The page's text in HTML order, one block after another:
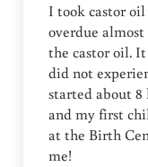
I took castor oil
overdue almost
the castor oil.
did not
started about
and my first
at the Birth
me!